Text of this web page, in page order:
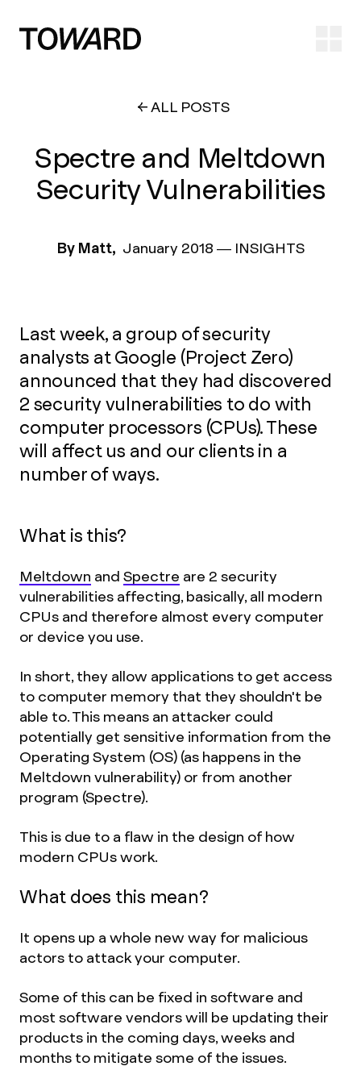
ALL POSTS
Spectre and Meltdown
Security Vulnerabilities
By Matt, January 2018 — INSIGHTS
Last week, a group of security
analysts at Google (Project Zero)
announced that they had discovered
2 security vulnerabilities to do with
computer processors (CPUs). These
will affect us and our clients in a
number of ways.
What is this?
Meltdown and Spectre are 2 security
vulnerabilities affecting, basically, all modern
CPUs and therefore almost every computer
or device you use.
In short, they allow applications to get access
to computer memory that they shouldn't be
able to. This means an attacker could
potentially get sensitive information from the
Operating System (OS) (as happens in the
Meltdown vulnerability) or from another
program (Spectre).
This is due to a flaw in the design of how
modern CPUs work.
What does this mean?
It opens up a whole new way for malicious
actors to attack your computer.
Some of this can be fixed in software and
most software vendors will be updating their
products in the coming days, weeks and
months to mitigate some of the issues.